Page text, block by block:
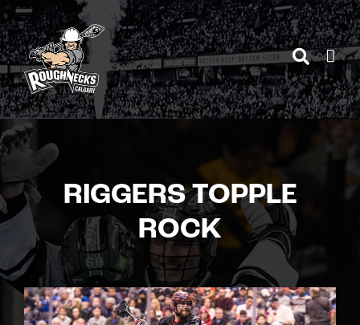
Skip
to
content
RIGGERS TOPPLE
ROCK